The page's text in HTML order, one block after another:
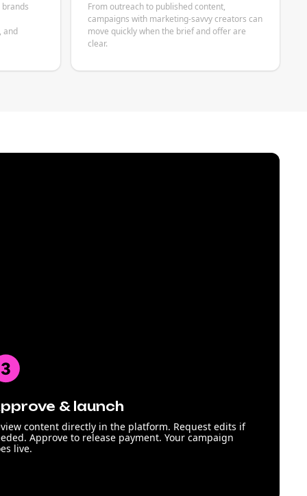
and
From outreach to published content,
campaigns with marketing-savvy creators can
move quickly when the brief and offer are
clear.
& launch
content directly in the platform. Request edits if
Approve to release payment. Your campaign
live.